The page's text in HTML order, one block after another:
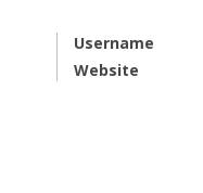
Username
Website